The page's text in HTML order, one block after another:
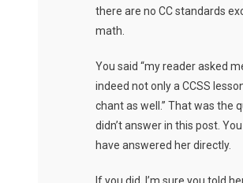
there are no CC standards
math.
You said “my reader asked
indeed not only a CCSS
chant as well.” That was the
didn’t answer in this post.
have answered her directly.
If you did, I’m sure you told